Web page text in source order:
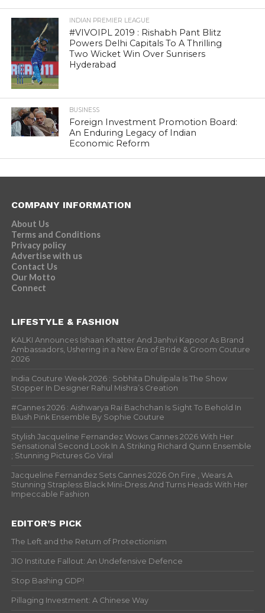
INDIAN PREMIER LEAGUE
#VIVOIPL 2019 : Rishabh Pant Blitz
Powers Delhi Capitals To A Thrilling
Two Wicket Win Over Sunrisers
Hyderabad
BUSINESS
Foreign Investment Promotion Board:
An Enduring Legacy of Indian
Economic Reform
COMPANY INFORMATION
About Us
Terms and Conditions
Privacy policy
Advertise with us
Contact Us
Our Motto
Connect
LIFESTYLE & FASHION
KALKI Announces Ishaan Khatter And Janhvi Kapoor As Brand
Ambassadors, Ushering in a New Era of Bride & Groom Couture
2026
India Couture Week 2026 : Sobhita Dhulipala Is The Show
Stopper In Designer Rahul Mishra’s Creation
#Cannes 2026 : Aishwarya Rai Bachchan Is Sight To Behold In
Blush Pink Ensemble By Sophie Couture
Stylish Jacqueline Fernandez Wows Cannes 2026 With Her
Sensational Second Look In A Striking Richard Quinn Ensemble
; Stunning Pictures Go Viral
Jacqueline Fernandez Sets Cannes 2026 On Fire , Wears A
Stunning Strapless Black Mini-Dress And Turns Heads With Her
Impeccable Fashion
EDITOR’S PICK
The Left and the Return of Protectionism
JIO Institute Fallout: An Undefensive Defence
Stop Bashing GDP!
Pillaging Investment: A Chinese Way